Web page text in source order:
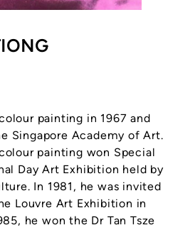
painting in 1967 and
Singapore Academy of Art.
painting won Special
Day Art Exhibition held by
In 1981, he was invited
Louvre Art Exhibition in
he won the Dr Tan Tsze